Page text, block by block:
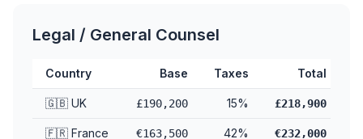
Legal / General Counsel
Country Base Taxes Total
🇬🇧 UK £190,200 15% £218,900
🇫🇷 France €163,500 42% €232,000